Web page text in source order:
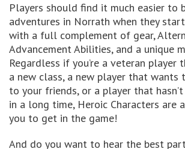
Players should find it much easier to
adventures in Norrath when they
with a full complement of gear,
Advancement Abilities, and a unique
Regardless if you’re a veteran
a new class, a new player that wants
to your friends, or a player that
in a long time, Heroic Characters are
you to get in the game!
And do you want to hear the best